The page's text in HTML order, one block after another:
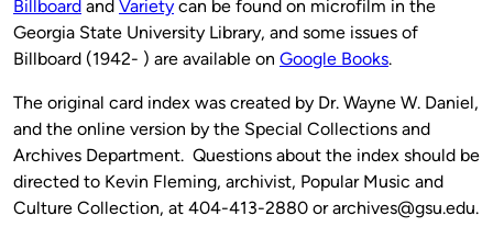
Billboard and Variety can be found on microfilm in the
Georgia State University Library, and some issues of
Billboard (1942- ) are available on Google Books.
The original card index was created by Dr. Wayne W. Daniel,
and the online version by the Special Collections and
Archives Department. Questions about the index should be
directed to Kevin Fleming, archivist, Popular Music and
Culture Collection, at 404-413-2880 or archives@gsu.edu.